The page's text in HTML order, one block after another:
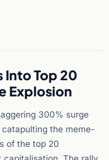
Into Top 20
Explosion
300% surge
the meme-
of the top 20